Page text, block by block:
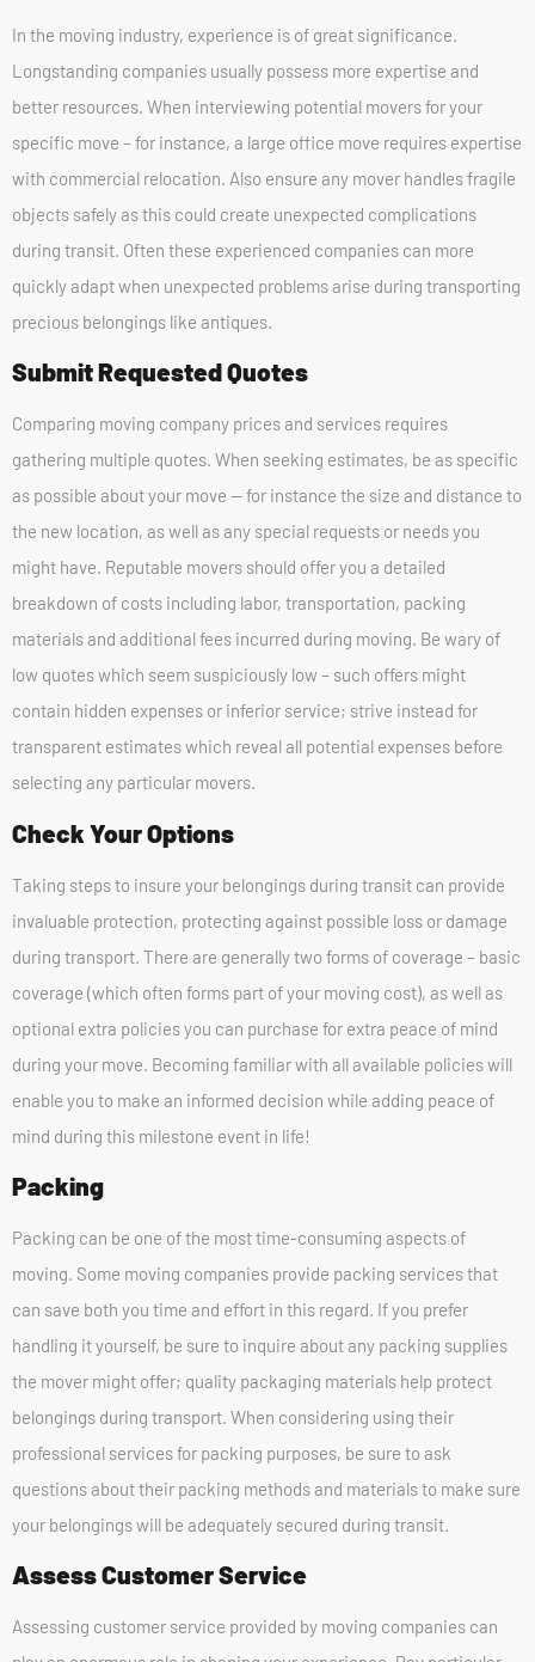
In the moving industry, experience is of great significance.
Longstanding companies usually possess more expertise and
better resources. When interviewing potential movers for your
specific move – for instance, a large office move requires expertise
with commercial relocation. Also ensure any mover handles fragile
objects safely as this could create unexpected complications
during transit. Often these experienced companies can more
quickly adapt when unexpected problems arise during transporting
precious belongings like antiques.
Submit Requested Quotes
Comparing moving company prices and services requires
gathering multiple quotes. When seeking estimates, be as specific
as possible about your move — for instance the size and distance to
the new location, as well as any special requests or needs you
might have. Reputable movers should offer you a detailed
breakdown of costs including labor, transportation, packing
materials and additional fees incurred during moving. Be wary of
low quotes which seem suspiciously low – such offers might
contain hidden expenses or inferior service; strive instead for
transparent estimates which reveal all potential expenses before
selecting any particular movers.
Check Your Options
Taking steps to insure your belongings during transit can provide
invaluable protection, protecting against possible loss or damage
during transport. There are generally two forms of coverage – basic
coverage (which often forms part of your moving cost), as well as
optional extra policies you can purchase for extra peace of mind
during your move. Becoming familiar with all available policies will
enable you to make an informed decision while adding peace of
mind during this milestone event in life!
Packing
Packing can be one of the most time-consuming aspects of
moving. Some moving companies provide packing services that
can save both you time and effort in this regard. If you prefer
handling it yourself, be sure to inquire about any packing supplies
the mover might offer; quality packaging materials help protect
belongings during transport. When considering using their
professional services for packing purposes, be sure to ask
questions about their packing methods and materials to make sure
your belongings will be adequately secured during transit.
Assess Customer Service
Assessing customer service provided by moving companies can